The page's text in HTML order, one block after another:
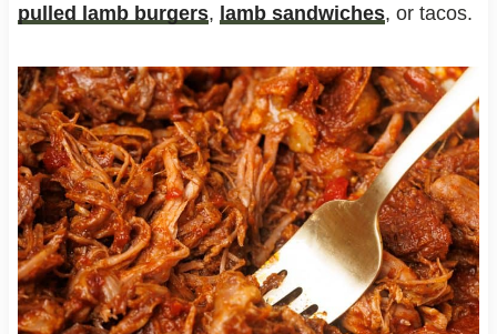
pulled lamb burgers, lamb sandwiches, or tacos.